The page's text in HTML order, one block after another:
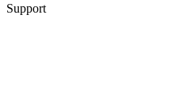
Support